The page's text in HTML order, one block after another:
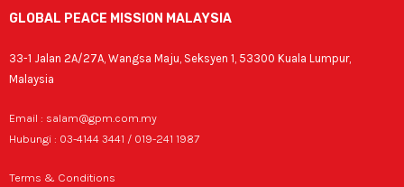
GLOBAL PEACE MISSION MALAYSIA
33-1 Jalan 2A/27A, Wangsa Maju, Seksyen 1, 53300 Kuala Lumpur,
Malaysia
Email : salam@gpm.com.my
Hubungi : 03-4144 3441 / 019-241 1987
Terms & Conditions